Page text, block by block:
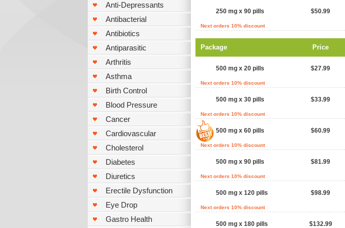
Anti-Depressants
Antibacterial
Antibiotics
Antiparasitic
Arthritis
Asthma
Birth Control
Blood Pressure
Cancer
Cardiovascular
Cholesterol
Diabetes
Diuretics
Erectile Dysfunction
Eye Drop
Gastro Health
250 mg x 90 pills $50.99
Next orders 10% discount
Package Price
500 mg x 20 pills $27.99
Next orders 10% discount
500 mg x 30 pills $33.99
Next orders 10% discount
500 mg x 60 pills $60.99
Next orders 10% discount
500 mg x 90 pills $81.99
Next orders 10% discount
500 mg x 120 pills $98.99
Next orders 10% discount
500 mg x 180 pills $132.99